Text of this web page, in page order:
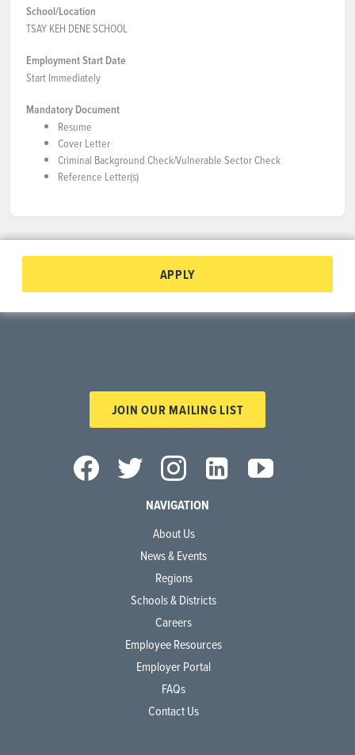
School/Location
TSAY KEH DENE SCHOOL
Employment Start Date
Start Immediately
Mandatory Document
Resume
Cover Letter
Criminal Background Check/Vulnerable Sector Check
Reference Letter(s)
APPLY
JOIN OUR MAILING LIST
NAVIGATION
About Us
News & Events
Regions
Schools & Districts
Careers
Employee Resources
Employer Portal
FAQs
Contact Us